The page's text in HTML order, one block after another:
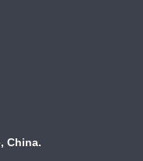
China.